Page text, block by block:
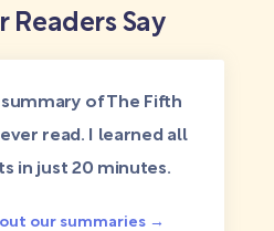
Readers Say
summary of The Fifth
read. I learned all
in just 20 minutes.
our summaries →